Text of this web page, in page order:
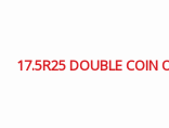
17.5R25 DOUBLE COIN